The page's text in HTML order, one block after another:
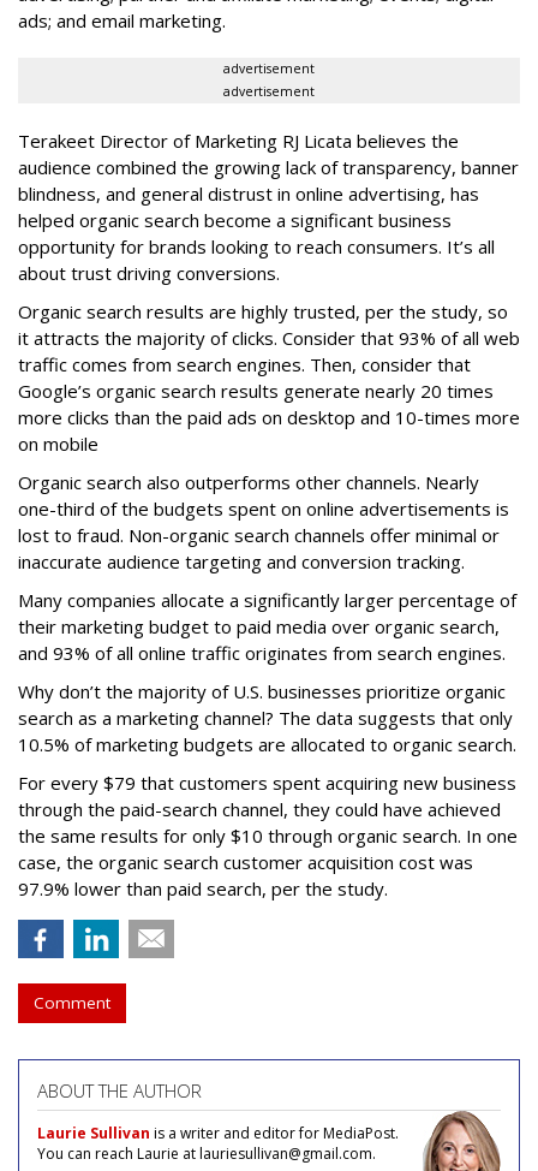
ads; and email marketing.
advertisement
advertisement
Terakeet Director of Marketing RJ Licata believes the
audience combined the growing lack of transparency, banner
blindness, and general distrust in online advertising, has
helped organic search become a significant business
opportunity for brands looking to reach consumers. It’s all
about trust driving conversions.
Organic search results are highly trusted, per the study, so
it attracts the majority of clicks. Consider that 93% of all web
traffic comes from search engines. Then, consider that
Google’s organic search results generate nearly 20 times
more clicks than the paid ads on desktop and 10-times more
on mobile
Organic search also outperforms other channels. Nearly
one-third of the budgets spent on online advertisements is
lost to fraud. Non-organic search channels offer minimal or
inaccurate audience targeting and conversion tracking.
Many companies allocate a significantly larger percentage of
their marketing budget to paid media over organic search,
and 93% of all online traffic originates from search engines.
Why don’t the majority of U.S. businesses prioritize organic
search as a marketing channel? The data suggests that only
10.5% of marketing budgets are allocated to organic search.
For every $79 that customers spent acquiring new business
through the paid-search channel, they could have achieved
the same results for only $10 through organic search. In one
case, the organic search customer acquisition cost was
97.9% lower than paid search, per the study.
Comment
ABOUT THE AUTHOR
Laurie Sullivan is a writer and editor for MediaPost.
You can reach Laurie at lauriesullivan@gmail.com.